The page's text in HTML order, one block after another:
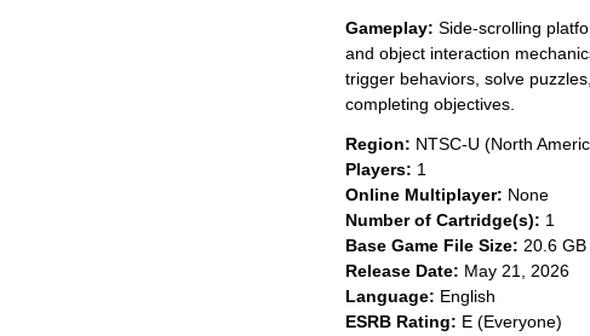
Gameplay: Side-scrolling
and object interaction
trigger behaviors, solve
completing objectives.
Region: NTSC-U (North
Players: 1
Online Multiplayer: None
Number of Cartridge(s): 1
Base Game File Size: 20.6 GB
Release Date: May 21, 2026
Language: English
ESRB Rating: E (Everyone)